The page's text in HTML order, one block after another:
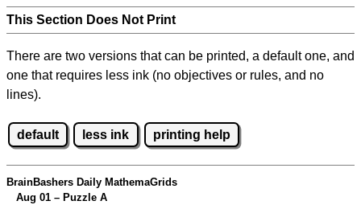
This Section Does Not Print
There are two versions that can be printed, a default one, and
one that requires less ink (no objectives or rules, and no
lines).
default less ink printing help
BrainBashers Daily MathemaGrids
Aug 01 – Puzzle A